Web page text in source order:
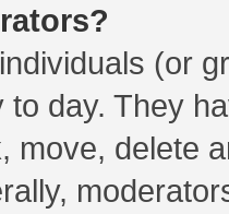
(or
day. They
move, delete